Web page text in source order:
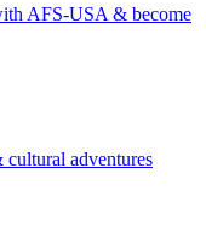
AFS-USA & become
adventures